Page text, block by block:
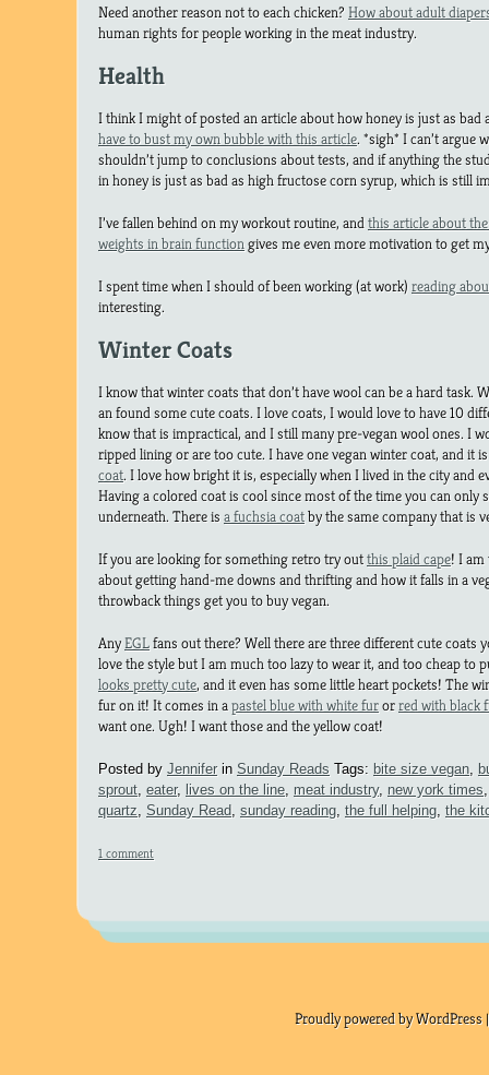
Need another reason not to each chicken?How about adult
human rights for people working in the meat industry.
Health
I think I might of posted an article about how honey is just as
have to bust my own bubble with this article. *sigh* I can’t argue
shouldn’t jump to conclusions about tests, and if anything the
in honey is just as bad as high fructose corn syrup, which is still
I’ve fallen behind on my workout routine, and this article about
weights in brain functiongives me even more motivation to get
I spent time when I should of been working (at work)reading
interesting.
Winter Coats
I know that winter coats that don’t have wool can be a hard task.
an found some cute coats. I love coats, I would love to have 10
know that is impractical, and I still many pre-vegan wool ones. I
ripped lining or are too cute. I have one vegan winter coat, and it
coat. I love how bright it is, especially when I lived in the city and
Having a colored coat is cool since most of the time you can only
underneath. There is a fuchsia coatby the same company that is
If you are looking for something retro try outthis plaid cape! I
about getting hand-me downs and thrifting and how it falls in a
throwback things get you to buy vegan.
AnyEGLfans out there? Well there are three different cute coats
love the style but I am much too lazy to wear it, and too cheap to
looks pretty cute, and it even has some little heart pockets! The
fur on it! It comes in a pastel blue with white furorred with black
want one. Ugh! I want those and the yellow coat!
Posted by Jenniferin Sunday Reads Tags: bite size vegan
sprout eater, lives on the line meat industry, new york times
quartz Sunday Read sunday reading the full helping the
1 comment
Proudly powered by WordPress